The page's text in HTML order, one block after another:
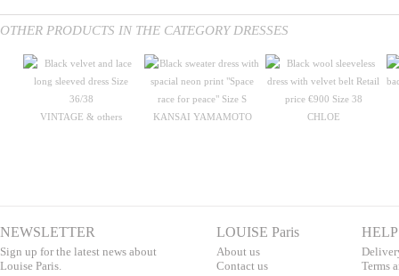
OTHER PRODUCTS IN THE CATEGORY DRESSES
VINTAGE & others KANSAI YAMAMOTO CHLOE
NEWSLETTER
Sign up for the latest news about
Louise Paris.
LOUISE Paris
About us
Contact us
HELP
Terms